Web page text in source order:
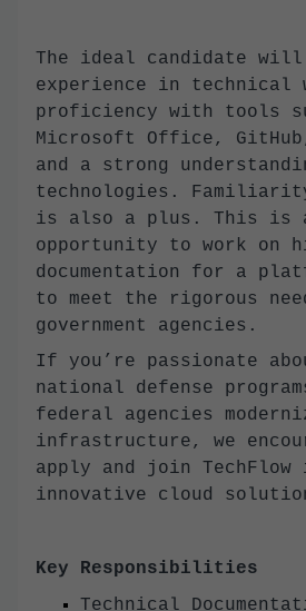
The ideal candidate
experience in technical
proficiency with tools
Microsoft Office,
and a strong
technologies.
is also a plus. This is
opportunity to work on
documentation for a
to meet the rigorous
government agencies.
If you’re passionate
national defense
federal agencies
infrastructure, we
apply and join
innovative cloud
Key Responsibilities
Technical